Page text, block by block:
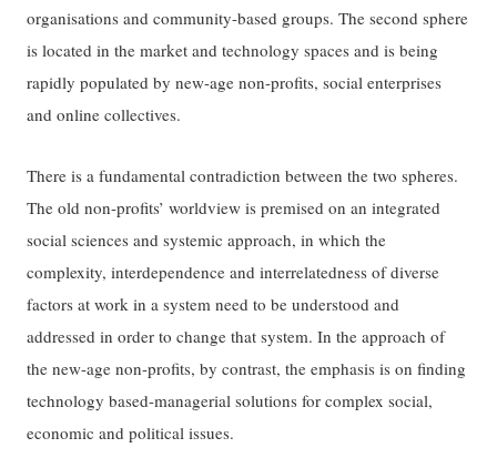
organisations and community-based groups. The second sphere
is located in the market and technology spaces and is being
rapidly populated by new-age non-profits, social enterprises
and online collectives.
There is a fundamental contradiction between the two spheres.
The old non-profits’ worldview is premised on an integrated
social sciences and systemic approach, in which the
complexity, interdependence and interrelatedness of diverse
factors at work in a system need to be understood and
addressed in order to change that system. In the approach of
the new-age non-profits, by contrast, the emphasis is on finding
technology based-managerial solutions for complex social,
economic and political issues.